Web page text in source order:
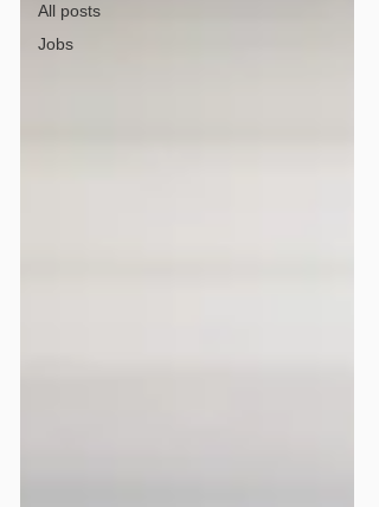
All posts
Jobs